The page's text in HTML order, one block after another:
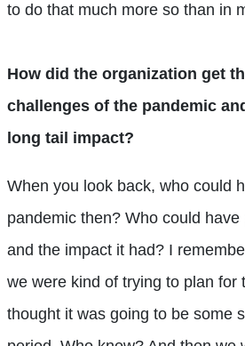
to do that much more so than in
How did the organization get
challenges of the pandemic
long tail impact?
When you look back, who could
pandemic then? Who could
and the impact it had? I
we were kind of trying to plan for
thought it was going to be some